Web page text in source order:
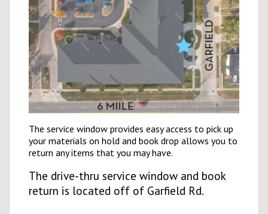
The service window provides easy access to pick up
your materials on hold and book drop allows you to
return any items that you may have.
The drive-thru service window and book
return is located off of Garfield Rd.